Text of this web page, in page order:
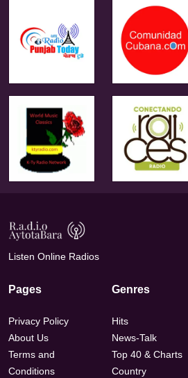
Listen Online Radios
Pages
Privacy Policy
About Us
Terms and
Conditions
Genres
Hits
News-Talk
Top 40 & Charts
Country